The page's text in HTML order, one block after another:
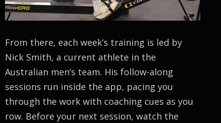
From there, each week’s training is led by
Nick Smith, a current athlete in the
Australian men’s team. His follow-along
sessions run inside the app, pacing you
through the work with coaching cues as you
row. Before your next session, watch the